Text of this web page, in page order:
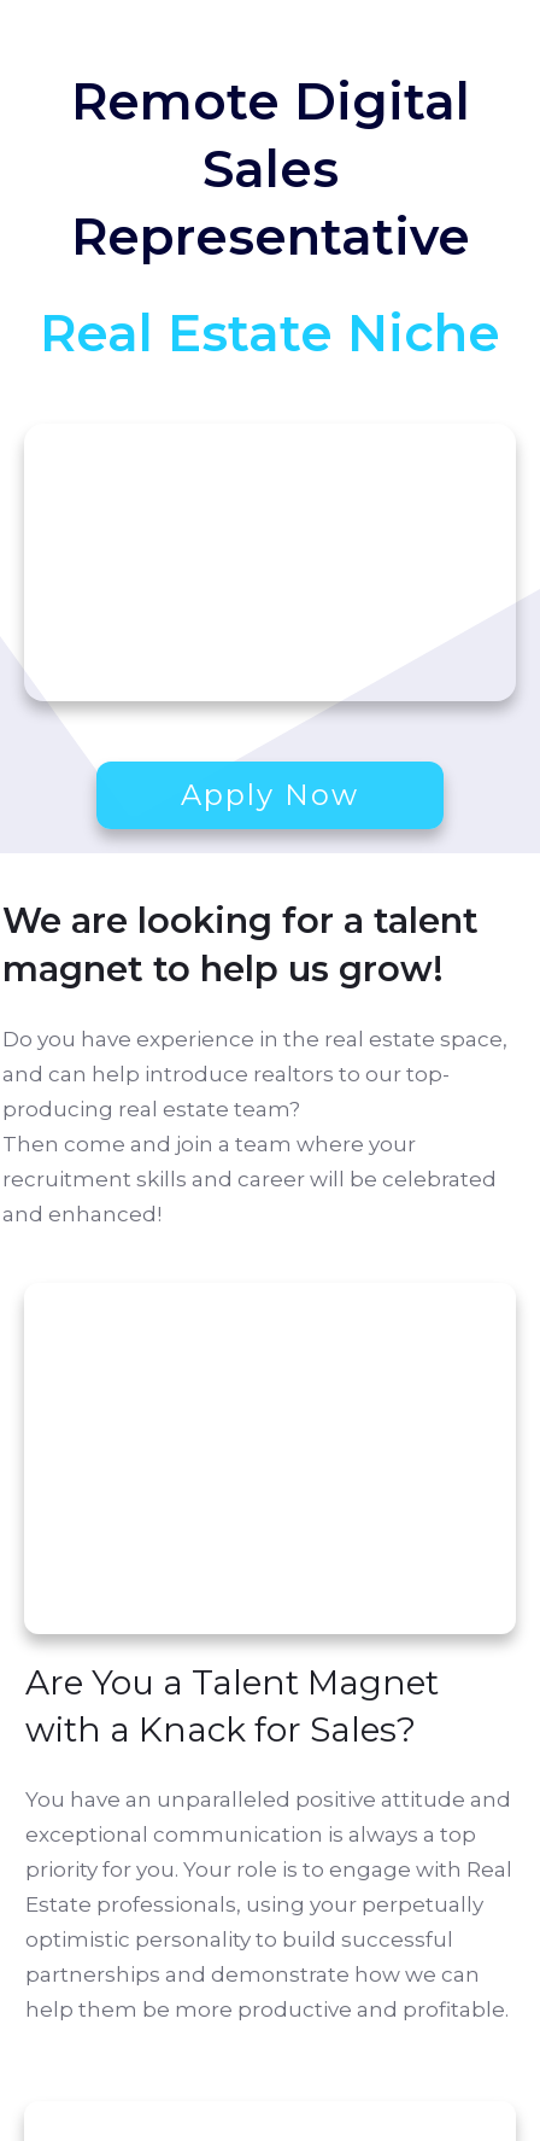
Remote Digital
Sales
Representative
Real Estate Niche
Apply Now
We are looking for a talent
magnet to help us grow!
Do you have experience in the real estate space,
and can help introduce realtors to our top-
producing real estate team?
Then come and join a team where your
recruitment skills and career will be celebrated
and enhanced!
Are You a Talent Magnet
with a Knack for Sales?
You have an unparalleled positive attitude and
exceptional communication is always a top
priority for you. Your role is to engage with Real
Estate professionals, using your perpetually
optimistic personality to build successful
partnerships and demonstrate how we can
help them be more productive and profitable.